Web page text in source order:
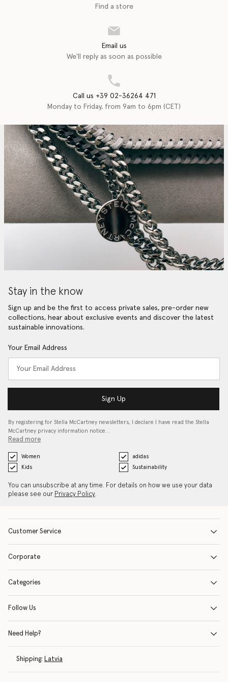
Find a store
Email us
We'll reply as soon as possible
Call us +39 02-36264 471
Monday to Friday, from 9am to 6pm (CET)
Stay in the know
Sign up and be the first to access private sales, pre-order new
collections, hear about exclusive events and discover the latest
sustainable innovations.
Your Email Address
Sign Up
By registering for Stella McCartney newsletters, I declare I have read the Stella
McCartney privacy information notice…
Read more
Women
adidas
Kids
Sustainability
You can unsubscribe at any time. For details on how we use your data
please see our Privacy Policy.
Customer Service
Corporate
Categories
Follow Us
Need Help?
Shipping: Latvia